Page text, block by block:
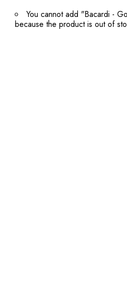
You cannot add "Bacardi -
because the product is out of